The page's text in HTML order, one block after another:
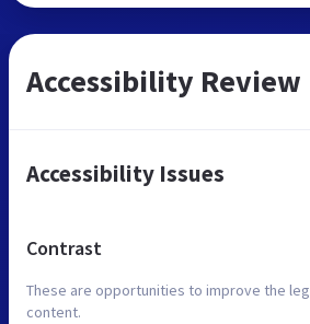
Accessibility Review
Accessibility Issues
Contrast
These are opportunities to improve the
content.